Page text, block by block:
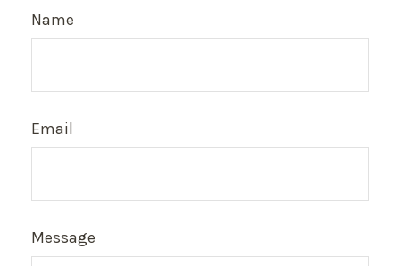
Name
Email
Message